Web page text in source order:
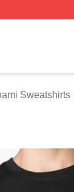
Sweatshirts